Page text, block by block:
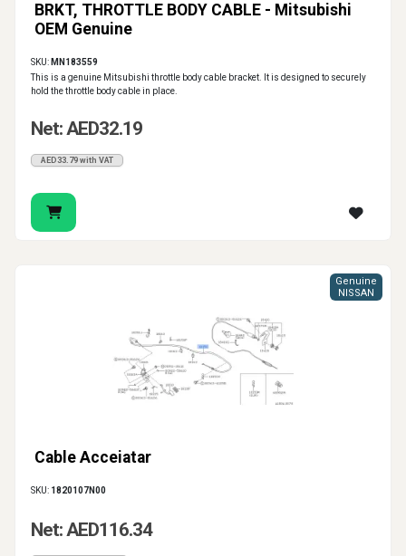
BRKT, THROTTLE BODY CABLE - Mitsubishi
OEM Genuine
SKU: MN183559
This is a genuine Mitsubishi throttle body cable bracket. It is designed to securely
hold the throttle body cable in place.
Net: AED32.19
AED33.79 with VAT
Cable Acceiatar
Genuine
NISSAN
SKU: 1820107N00
Net: AED116.34